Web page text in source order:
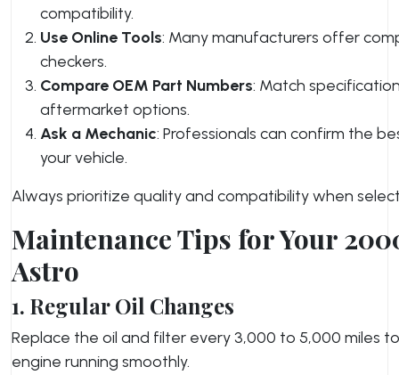
compatibility.
Use Online Tools: Many manufacturers offer
checkers.
Compare OEM Part Numbers: Match
aftermarket options.
Ask a Mechanic: Professionals can confirm the
your vehicle.
Always prioritize quality and compatibility when
Maintenance Tips for Your
Astro
1. Regular Oil Changes
Replace the oil and filter every 3,000 to 5,000 miles
engine running smoothly.